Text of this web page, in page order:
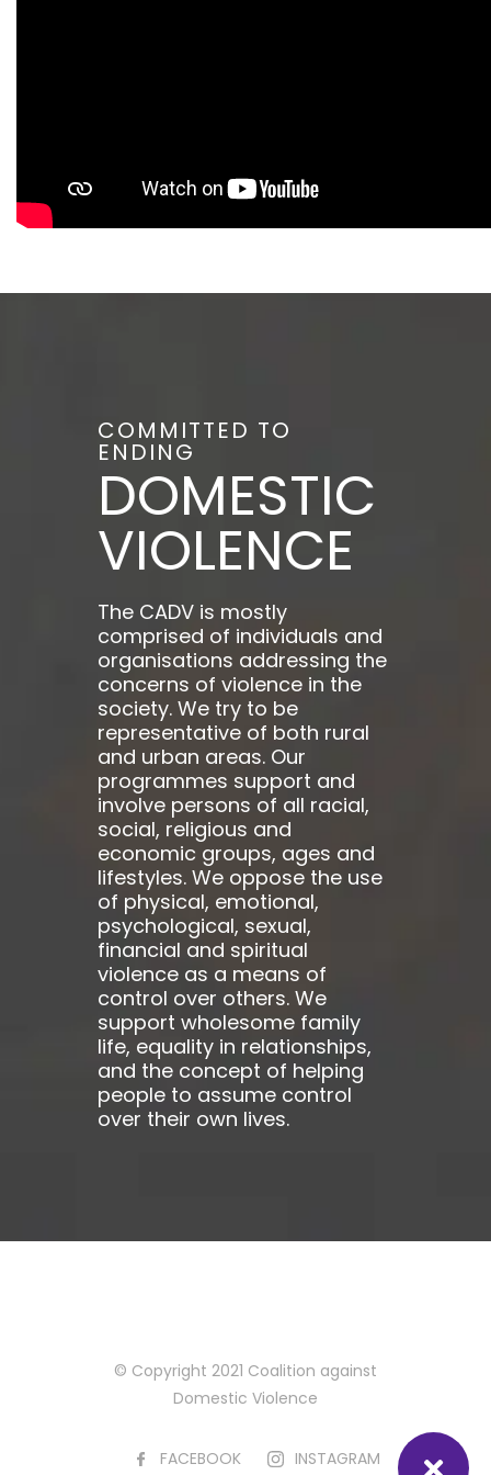
COMMITTED TO
ENDING
DOMESTIC
VIOLENCE
The CADV is mostly
comprised of individuals and
organisations addressing the
concerns of violence in the
society. We try to be
representative of both rural
and urban areas. Our
programmes support and
involve persons of all racial,
social, religious and
economic groups, ages and
lifestyles. We oppose the use
of physical, emotional,
psychological, sexual,
financial and spiritual
violence as a means of
control over others. We
support wholesome family
life, equality in relationships,
and the concept of helping
people to assume control
over their own lives.
© Copyright 2021 Coalition against
Domestic Violence
FACEBOOK INSTAGRAM